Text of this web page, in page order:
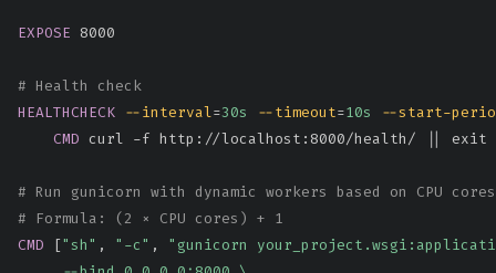
EXPOSE 8000
# Health check
HEALTHCHECK --interval=30s --timeout=10s
--start-
CMD curl -f http://localhost:8000/health/ || exit
# Run gunicorn with dynamic workers based on CPU cores
# Formula: (2 × CPU cores) + 1
CMD ["sh" , "-c" , "gunicorn